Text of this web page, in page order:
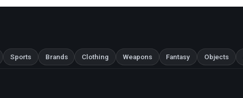
Sports Brands Clothing Weapons Fantasy Objects